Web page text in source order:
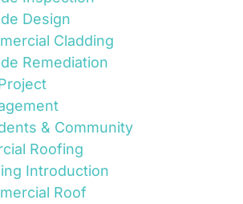
Design
Cladding
Remediation
& Community
Roofing
Introduction
Roof